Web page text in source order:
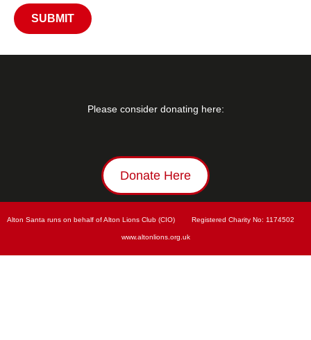
SUBMIT
Please consider donating here:
Donate Here
Alton Santa runs on behalf of Alton Lions Club (CIO)        Registered Charity No: 1174502
www.altonlions.org.uk